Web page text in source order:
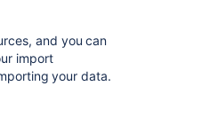
and you can
import
your data.